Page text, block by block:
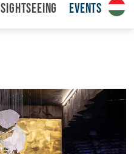
Sightseeing Events